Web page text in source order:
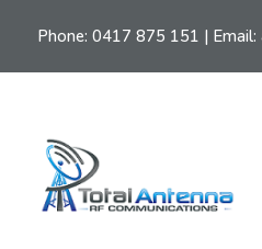
Phone: 0417 875 151 | Email: